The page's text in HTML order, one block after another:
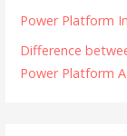
Power Platform
Difference
Power Platform